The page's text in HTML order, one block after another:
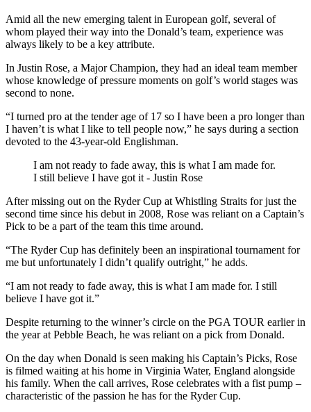
Amid all the new emerging talent in European golf, several of
whom played their way into the Donald’s team, experience was
always likely to be a key attribute.
In Justin Rose, a Major Champion, they had an ideal team member
whose knowledge of pressure moments on golf’s world stages was
second to none.
“I turned pro at the tender age of 17 so I have been a pro longer than
I haven’t is what I like to tell people now,” he says during a section
devoted to the 43-year-old Englishman.
I am not ready to fade away, this is what I am made for.
I still believe I have got it - Justin Rose
After missing out on the Ryder Cup at Whistling Straits for just the
second time since his debut in 2008, Rose was reliant on a Captain’s
Pick to be a part of the team this time around.
“The Ryder Cup has definitely been an inspirational tournament for
me but unfortunately I didn’t qualify outright,” he adds.
“I am not ready to fade away, this is what I am made for. I still
believe I have got it.”
Despite returning to the winner’s circle on the PGA TOUR earlier in
the year at Pebble Beach, he was reliant on a pick from Donald.
On the day when Donald is seen making his Captain’s Picks, Rose
is filmed waiting at his home in Virginia Water, England alongside
his family. When the call arrives, Rose celebrates with a fist pump –
characteristic of the passion he has for the Ryder Cup.